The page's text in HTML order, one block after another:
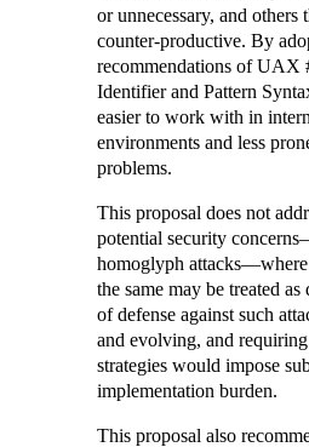
or unnecessary, and others
counter-productive. By
recommendations of UAX
Identifier and Pattern
easier to work with in
environments and less
problems.
This proposal does not
potential security
homoglyph attacks—where
the same may be treated
of defense against such
and evolving, and
strategies would impose
implementation burden.
This proposal also